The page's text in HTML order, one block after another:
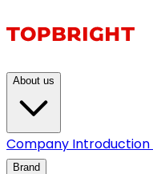
About us
Company Introduction
Brand